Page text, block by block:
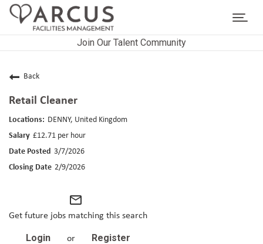
Join Our Talent Community
CAREERS HOME
LIFE AT ARCUS
CAREER AREAS
RETURNING APPLICANTS
Back
Retail Cleaner
DENNY, United Kingdom
£12.71 per hour
3/7/2026
2/9/2026
mail_outline
Get future jobs matching this search
Login or Register